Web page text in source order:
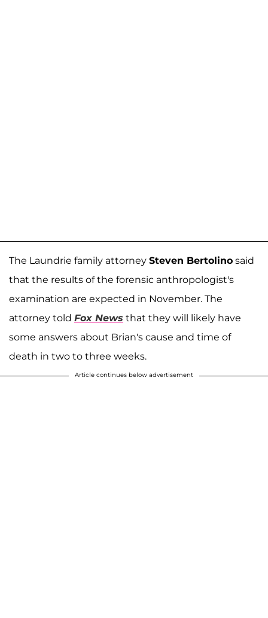
The Laundrie family attorney Steven Bertolino said
that the results of the forensic anthropologist's
examination are expected in November. The
attorney told Fox News that they will likely have
some answers about Brian's cause and time of
death in two to three weeks.
Article continues below advertisement